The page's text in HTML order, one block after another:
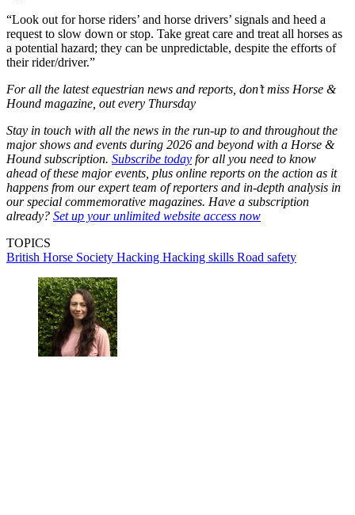
“Look out for horse riders’ and horse drivers’ signals and heed a
request to slow down or stop. Take great care and treat all horses as
a potential hazard; they can be unpredictable, despite the efforts of
their rider/driver.”
For all the latest equestrian news and reports, don’t miss Horse &
Hound magazine, out every Thursday
Stay in touch with all the news in the run-up to and throughout the
major shows and events during 2026 and beyond with a Horse &
Hound subscription. Subscribe today for all you need to know
ahead of these major events, plus online reports on the action as it
happens from our expert team of reporters and in-depth analysis in
our special commemorative magazines. Have a subscription
already? Set up your unlimited website access now
TOPICS
British Horse Society Hacking Hacking skills Road safety